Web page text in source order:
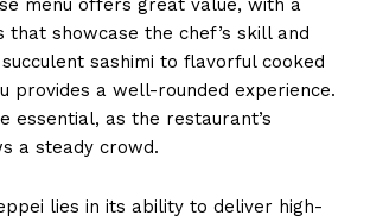
menu offers great value, with a
that showcase the chef’s skill and
sashimi to flavorful cooked
provides a well-rounded experience.
essential, as the restaurant’s
a steady crowd.
lies in its ability to deliver high-